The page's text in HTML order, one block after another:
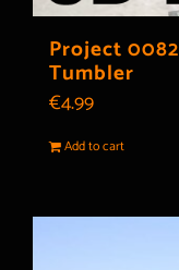
Project
Tumbler
€4.99
Add to cart